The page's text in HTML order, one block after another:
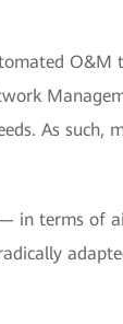
O&M
As such,
in terms of